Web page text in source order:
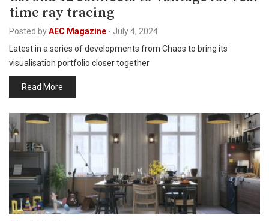
time ray tracing
Posted byAEC Magazine - July 4, 2024
Latest in a series of developments from Chaos to bring its
visualisation portfolio closer together
Read More